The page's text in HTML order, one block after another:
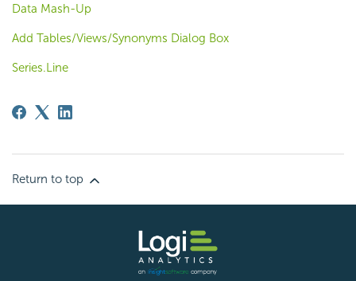
Data Mash-Up
Add Tables/Views/Synonyms Dialog Box
Series.Line
Return to top